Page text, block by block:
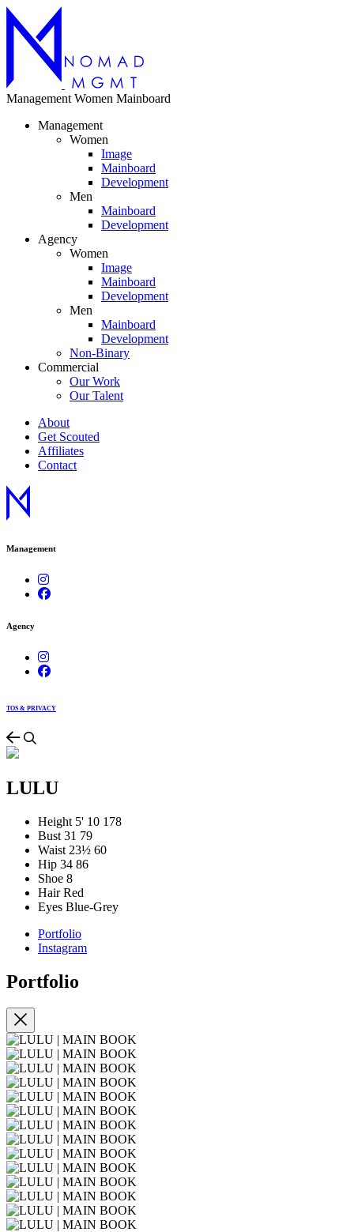
Management Women Mainboard
Management
Women
Image
Mainboard
Development
Men
Mainboard
Development
Agency
Women
Image
Mainboard
Development
Men
Mainboard
Development
Non-Binary
Commercial
Our Work
Our Talent
About
Get Scouted
Affiliates
Contact
Management
Agency
TOS & PRIVACY
LULU
Height 5' 10 178
Bust 31 79
Waist 23½ 60
Hip 34 86
Shoe 8
Hair Red
Eyes Blue-Grey
Portfolio
Instagram
Portfolio